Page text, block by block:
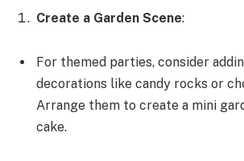
Create a Garden Scene:
For themed parties, consider
decorations like candy rocks or
Arrange them to create a mini
cake.